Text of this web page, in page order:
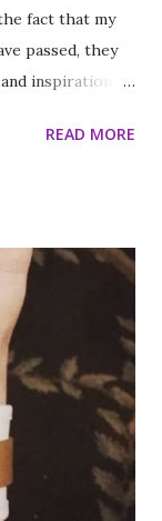
fact that my
passed, they
inspiration. It
things on my
that have
Small goals
But the
we are going to
I was in
starting out with
First I found
READ MORE